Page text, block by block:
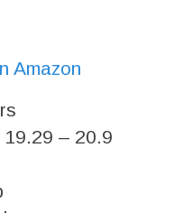
Amazon
19.29 – 20.9